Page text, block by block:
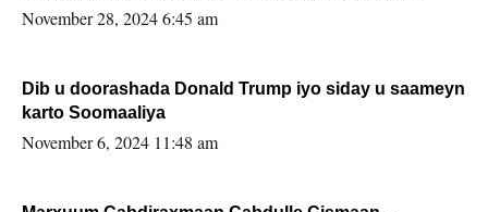
November 28, 2024 6:45 am
Dib u doorashada Donald Trump iyo siday u saameyn
karto Soomaaliya
November 6, 2024 11:48 am